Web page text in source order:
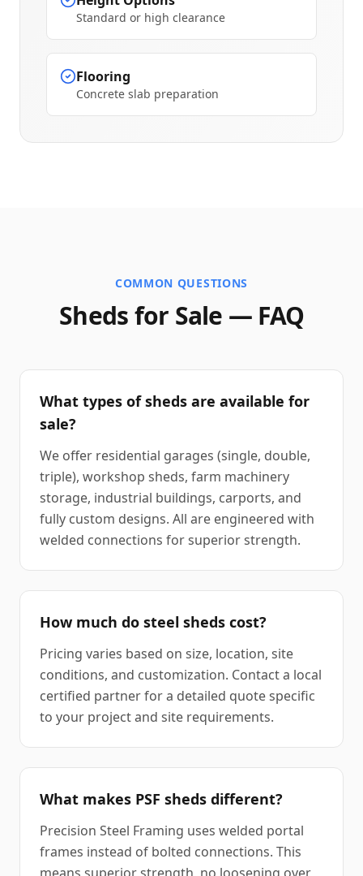
Standard or high clearance
Flooring
Concrete slab preparation
COMMON QUESTIONS
Sheds for Sale — FAQ
What types of sheds are available for
sale?
We offer residential garages (single, double,
triple), workshop sheds, farm machinery
storage, industrial buildings, carports, and
fully custom designs. All are engineered with
welded connections for superior strength.
How much do steel sheds cost?
Pricing varies based on size, location, site
conditions, and customization. Contact a local
certified partner for a detailed quote specific
to your project and site requirements.
What makes PSF sheds different?
Precision Steel Framing uses welded portal
frames instead of bolted connections. This